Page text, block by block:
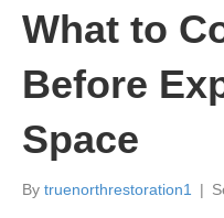
What to
Before
Space
By truenorthrestoration1 |